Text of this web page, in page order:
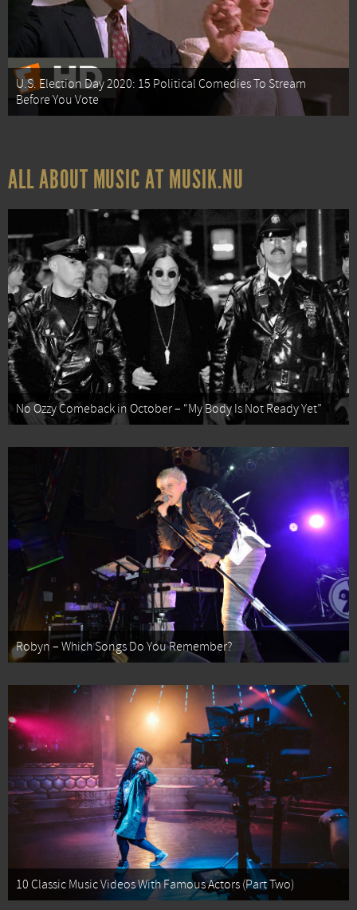
U.S. Election Day 2020: 15 Political Comedies To Stream
Before You Vote
ALL ABOUT MUSIC AT MUSIK.NU
No Ozzy Comeback in October – “My Body Is Not Ready Yet”
Robyn – Which Songs Do You Remember?
10 Classic Music Videos With Famous Actors (Part Two)